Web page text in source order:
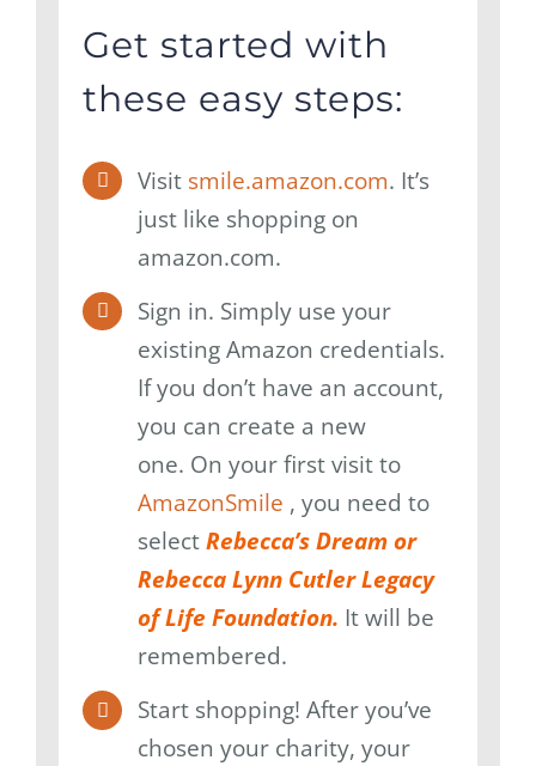
Get started with
these easy steps:
Visit smile.amazon.com. It’s
just like shopping on
amazon.com.
Sign in. Simply use your
existing Amazon credentials.
If you don’t have an account,
you can create a new
one. On your first visit to
AmazonSmile , you need to
selectRebecca’s Dream or
Rebecca Lynn Cutler Legacy
of Life Foundation. It will be
remembered.
Start shopping! After you’ve
chosen your charity, your